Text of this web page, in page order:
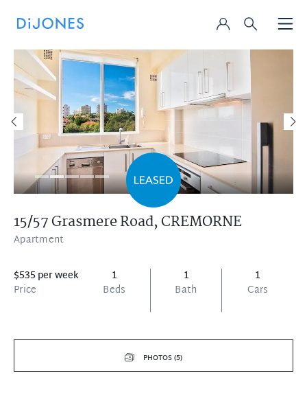
15/57 Grasmere Road,CREMORNE
Apartment
$535 per week
Price
1
Beds
1
Bath
1
Cars
PHOTOS (5)